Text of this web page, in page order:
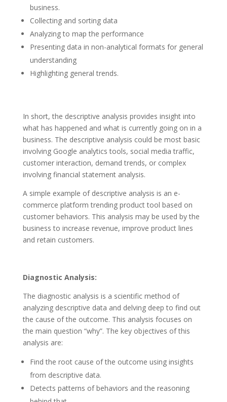
business.
Collecting and sorting data
Analyzing to map the performance
Presenting data in non-analytical formats for general
understanding
Highlighting general trends.
In short, the descriptive analysis provides insight into
what has happened and what is currently going on in a
business. The descriptive analysis could be most basic
involving Google analytics tools, social media traffic,
customer interaction, demand trends, or complex
involving financial statement analysis.
A simple example of descriptive analysis is an e-
commerce platform trending product tool based on
customer behaviors. This analysis may be used by the
business to increase revenue, improve product lines
and retain customers.
Diagnostic Analysis:
The diagnostic analysis is a scientific method of
analyzing descriptive data and delving deep to find out
the cause of the outcome. This analysis focuses on
the main question “why”. The key objectives of this
analysis are:
Find the root cause of the outcome using insights
from descriptive data.
Detects patterns of behaviors and the reasoning